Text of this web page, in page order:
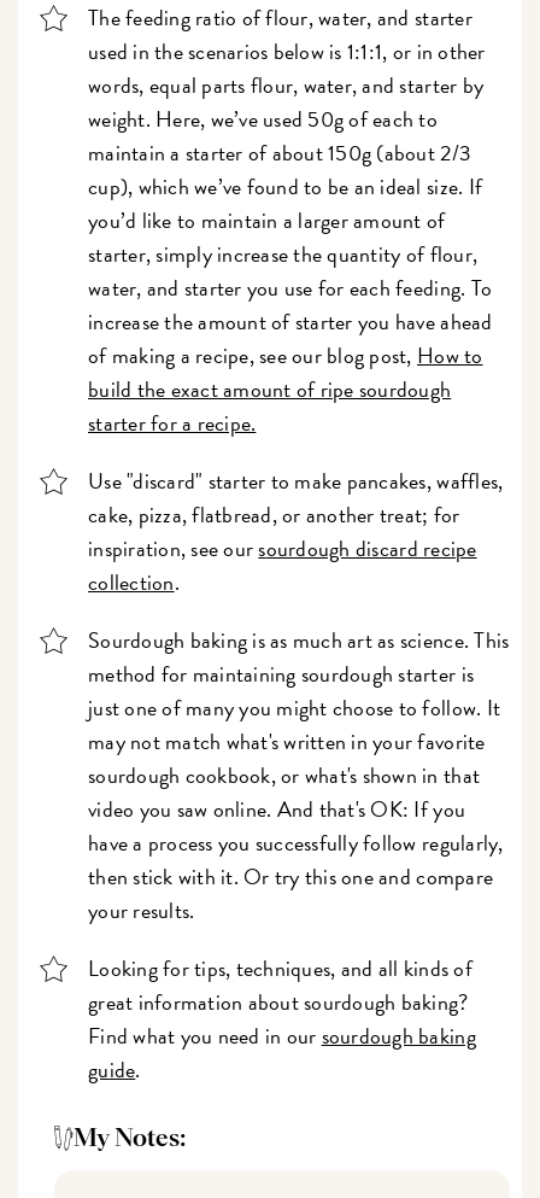
The feeding ratio of flour, water, and starter
used in the scenarios below is 1:1:1, or in other
words, equal parts flour, water, and starter by
weight. Here, we’ve used 50g of each to
maintain a starter of about 150g (about 2/3
cup), which we’ve found to be an ideal size. If
you’d like to maintain a larger amount of
starter, simply increase the quantity of flour,
water, and starter you use for each feeding. To
increase the amount of starter you have ahead
of making a recipe, see our blog post, How to
build the exact amount of ripe sourdough
starter for a recipe.
Use "discard" starter to make pancakes, waffles,
cake, pizza, flatbread, or another treat; for
inspiration, see oursourdough discard recipe
collection.
Sourdough baking is as much art as science. This
method for maintaining sourdough starter is
just one of many you might choose to follow. It
may not match what's written in your favorite
sourdough cookbook, or what's shown in that
video you saw online. And that's OK: If you
have a process you successfully follow regularly,
then stick with it. Or try this one and compare
your results.
Looking for tips, techniques, and all kinds of
great information about sourdough baking?
Find what you need in oursourdough baking
guide.
My Notes: